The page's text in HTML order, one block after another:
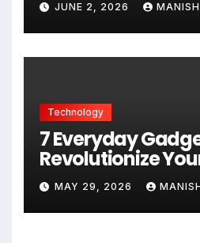
JUNE 2, 2026 MANISH
Technology
7 Everyday
Revolutionize
MAY 29, 2026